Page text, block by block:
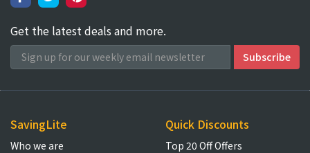
Get the latest deals and more.
SavingLite
Who we are
Quick Discounts
Top 20 Off Offers